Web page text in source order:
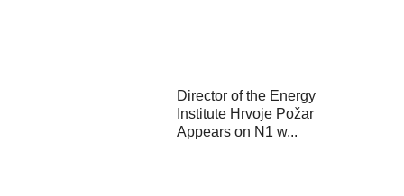
Director of the Energy
Institute Hrvoje Požar
Appears on N1 w...